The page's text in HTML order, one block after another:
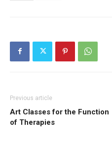
Previous article
Art Classes for the Function
of Therapies